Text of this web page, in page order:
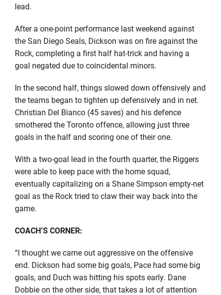
lead.
After a one-point performance last weekend against
the San Diego Seals, Dickson was on fire against the
Rock, completing a first half hat-trick and having a
goal negated due to coincidental minors.
In the second half, things slowed down offensively and
the teams began to tighten up defensively and in net.
Christian Del Bianco (45 saves) and his defence
smothered the Toronto offence, allowing just three
goals in the half and scoring one of their one.
With a two-goal lead in the fourth quarter, the Riggers
were able to keep pace with the home squad,
eventually capitalizing on a Shane Simpson empty-net
goal as the Rock tried to claw their way back into the
game.
COACH’S CORNER:
“I thought we came out aggressive on the offensive
end. Dickson had some big goals, Pace had some big
goals, and Duch was hitting his spots early. Dane
Dobbie on the other side, that takes a lot of attention